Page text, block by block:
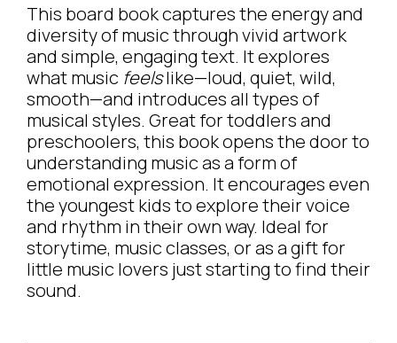
This board book captures the energy and
diversity of music through vivid artwork
and simple, engaging text. It explores
what music feelslike—loud, quiet, wild,
smooth—and introduces all types of
musical styles. Great for toddlers and
preschoolers, this book opens the door to
understanding music as a form of
emotional expression. It encourages even
the youngest kids to explore their voice
and rhythm in their own way. Ideal for
storytime, music classes, or as a gift for
little music lovers just starting to find their
sound.